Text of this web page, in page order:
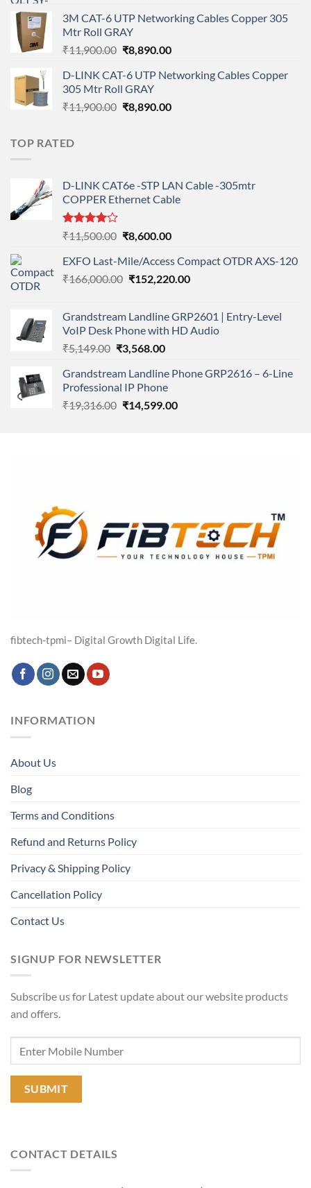
was:
₹108,000.00.
is:
3M CAT-6 UTP Networking Cables Copper 305
Mtr Roll GRAY
₹11,900.00 Original
was:
₹11,900.00.
₹8,890.00Current
is:
D-LINK CAT-6 UTP Networking Cables Copper
305 Mtr Roll GRAY
₹11,900.00 Original
₹8,890.00Current
TOP RATED
D-LINK CAT6e -STP LAN Cable -305mtr
COPPER Ethernet Cable
Rated
out
of 5
₹11,500.00 Original
was:
₹11,500.00.
₹8,600.00Current
is:
₹8,600.00.
EXFO Last-Mile/Access Compact OTDR AXS-120
₹166,000.00 Original
₹166,000.00.
₹152,220.00Current
₹152,220.00.
Grandstream Landline GRP2601 | Entry-Level
VoIP Desk Phone with HD Audio
₹5,149.00 Original
was:
₹5,149.00.
₹3,568.00Current
is:
₹3,568.00.
Grandstream Landline Phone GRP2616 – 6-Line
Professional IP Phone
₹19,316.00 Original
₹14,599.00Current
fibtech-tpmi– Digital Growth Digital Life.
INFORMATION
About Us
Blog
Terms and Conditions
Refund and Returns Policy
Privacy & Shipping Policy
Cancellation Policy
Contact Us
SIGNUP FOR NEWSLETTER
Subscribe us for Latest update about our website products
and offers.
CONTACT DETAILS